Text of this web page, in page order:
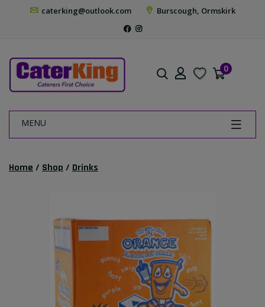
caterking@outlook.com Burscough, Ormskirk
0
MENU
Home / Shop / Drinks